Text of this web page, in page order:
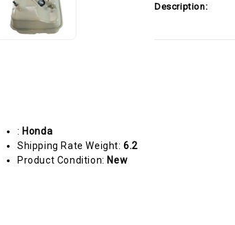
Description:
: Honda
Shipping Rate Weight:6.2
Product Condition: New